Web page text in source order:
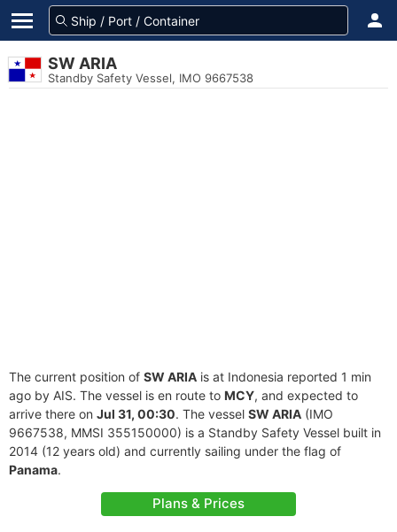
SW ARIA
Standby Safety Vessel, IMO 9667538
The current position of SW ARIA is at Indonesia reported 1 min
ago by AIS. The vessel is en route to MCY, and expected to
arrive there on Jul 31, 00:30. The vessel SW ARIA (IMO
9667538, MMSI 355150000) is a Standby Safety Vessel built in
2014 (12 years old) and currently sailing under the flag of
Panama.
Plans & Prices